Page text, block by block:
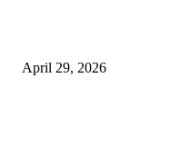
April 29, 2026